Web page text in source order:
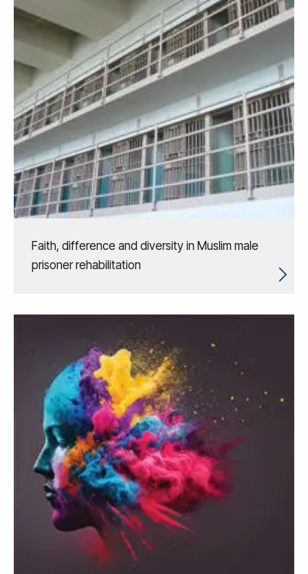
Faith, difference and diversity in Muslim male
prisoner rehabilitation